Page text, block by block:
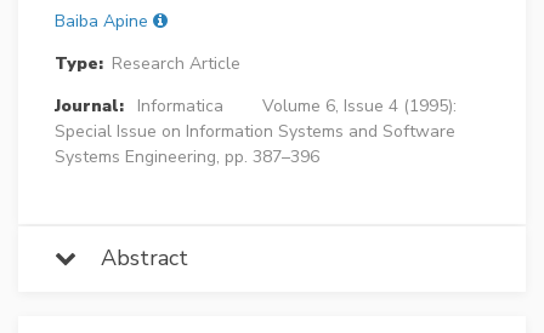
Baiba Apine
Type: Research Article
Journal:
Informatica
Volume 6, Issue 4 (1995):
Special Issue on Information Systems and Software
Systems Engineering, pp. 387–396
Abstract